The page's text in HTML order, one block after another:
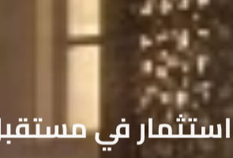
استثمار في